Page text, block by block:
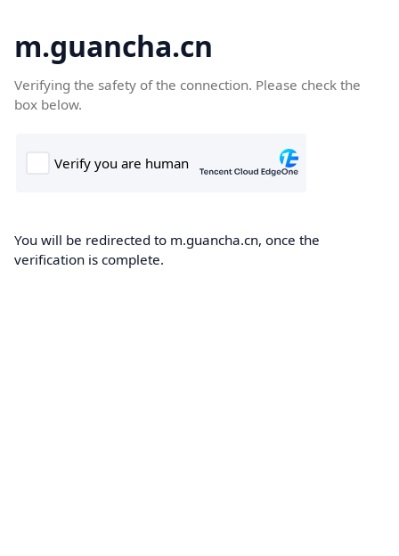
m.guancha.cn
Verifying the safety of the connection. Please check the
box below.
You will be redirected to m.guancha.cn, once the
verification is complete.